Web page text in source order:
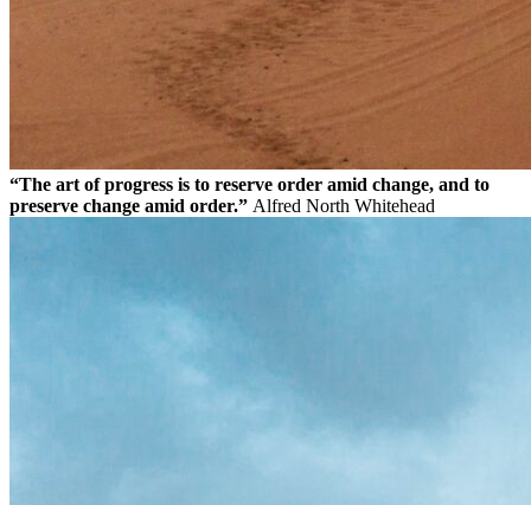
“The art of progress is to reserve order amid change, and to
preserve change amid order.” Alfred North Whitehead